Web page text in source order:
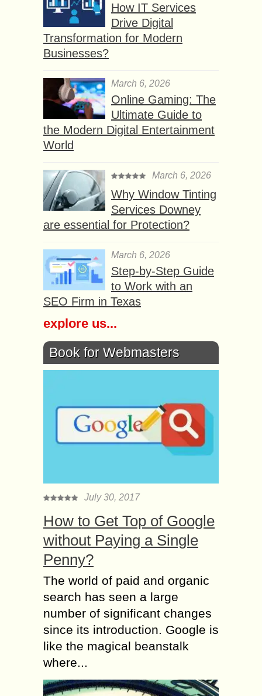
How IT Services
Drive Digital
Transformation for Modern
Businesses?
March 6, 2026
Online Gaming: The
Ultimate Guide to
the Modern Digital Entertainment
World
March 6, 2026
Why Window Tinting
Services Downey
are essential for Protection?
March 6, 2026
Step-by-Step Guide
to Work with an
SEO Firm in Texas
explore us...
Book for Webmasters
July 30, 2017
How to Get Top of Google
without Paying a Single
Penny?
The world of paid and organic
search has seen a large
number of significant changes
since its introduction. Google is
like the magical beanstalk
where...